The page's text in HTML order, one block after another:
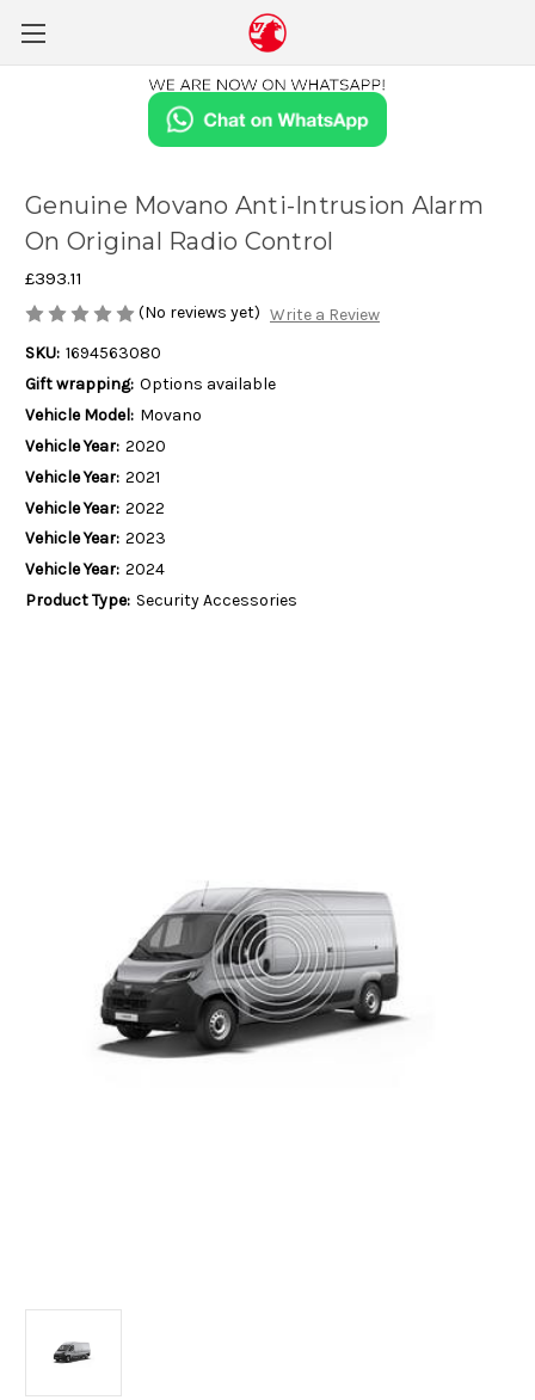
Genuine Movano Anti-Intrusion Alarm
On Original Radio Control
£393.11
(No reviews yet) Write a Review
SKU: 1694563080
Gift wrapping: Options available
Vehicle Model: Movano
Vehicle Year: 2020
Vehicle Year: 2021
Vehicle Year: 2022
Vehicle Year: 2023
Vehicle Year: 2024
Product Type: Security Accessories